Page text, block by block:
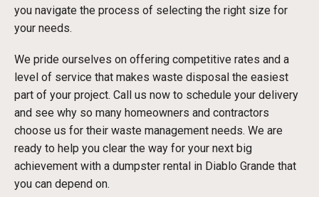
you navigate the process of selecting the right size for
your needs.
We pride ourselves on offering competitive rates and a
level of service that makes waste disposal the easiest
part of your project. Call us now to schedule your delivery
and see why so many homeowners and contractors
choose us for their waste management needs. We are
ready to help you clear the way for your next big
achievement with a dumpster rental in Diablo Grande that
you can depend on.